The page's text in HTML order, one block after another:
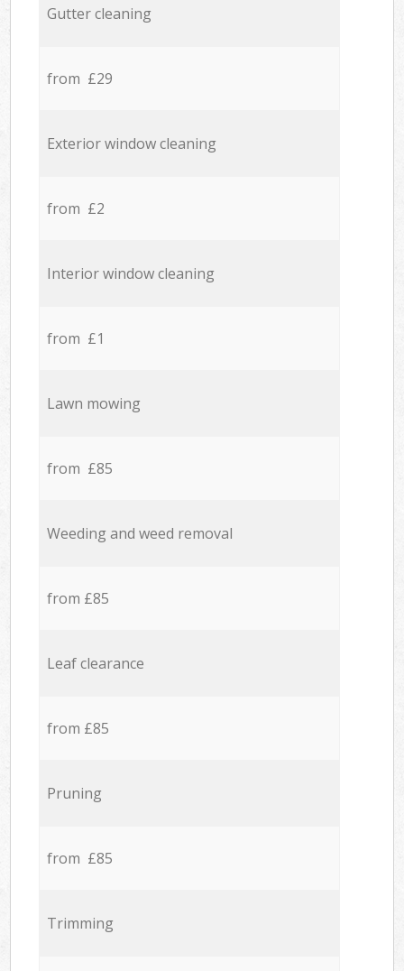
Gutter cleaning
from £29
Exterior window cleaning
from £2
Interior window cleaning
from £1
Lawn mowing
from £85
Weeding and weed removal
from £85
Leaf clearance
from £85
Pruning
from £85
Trimming